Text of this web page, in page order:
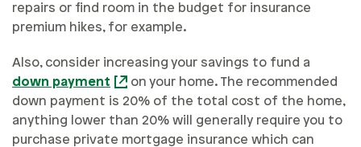
repairs or find room in the budget for insurance
premium hikes, for example.
Also, consider increasing your savings to fund a
down payment
on your home. The recommended
down payment is 20% of the total cost of the home,
anything lower than 20% will generally require you to
purchase private mortgage insurance which can